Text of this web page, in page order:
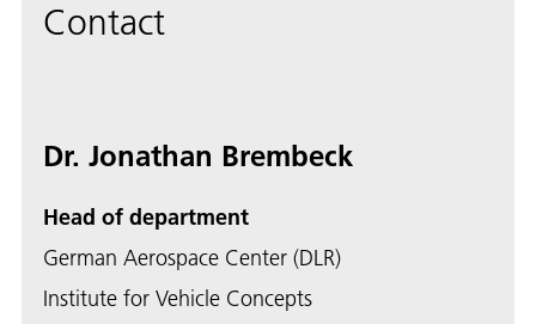
Contact
Dr. Jonathan Brembeck
Head of department
German Aerospace Center (DLR)
Institute for Vehicle Concepts